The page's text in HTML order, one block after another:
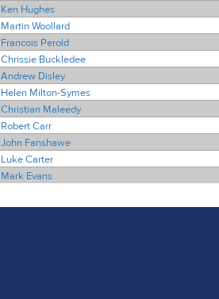
Ken Hughes
Martin Woollard
Francois Perold
Chrissie Buckledee
Andrew Disley
Helen Milton-Symes
Christian Maleedy
Robert Carr
John Fanshawe
Luke Carter
Mark Evans